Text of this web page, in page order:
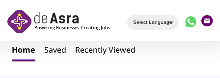
Home Saved Recently Viewed